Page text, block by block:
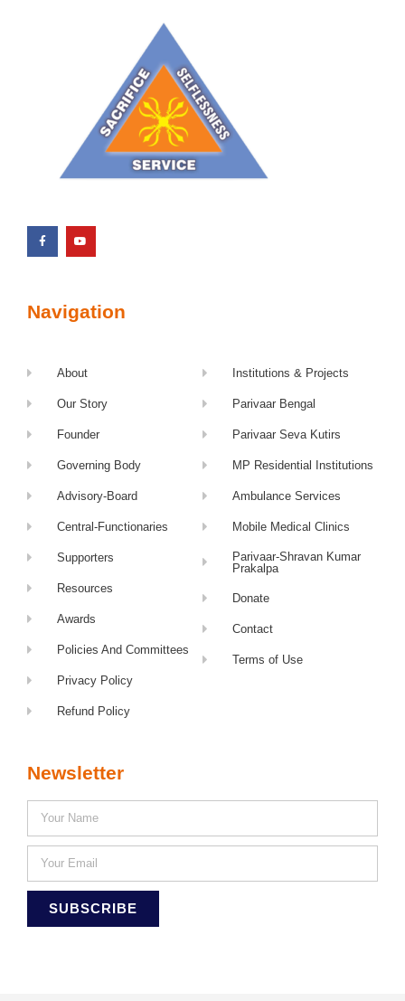
Navigation
About
Our Story
Founder
Governing Body
Advisory-Board
Central-Functionaries
Supporters
Resources
Awards
Policies And Committees
Privacy Policy
Refund Policy
Institutions & Projects
Parivaar Bengal
Parivaar Seva Kutirs
MP Residential Institutions
Ambulance Services
Mobile Medical Clinics
Parivaar-Shravan Kumar
Prakalpa
Donate
Contact
Terms of Use
Newsletter
SUBSCRIBE